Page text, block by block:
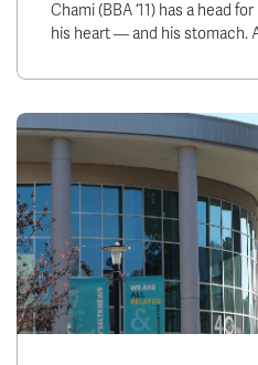
Chami (BBA ‘11) has a head
his heart — and his stomach.